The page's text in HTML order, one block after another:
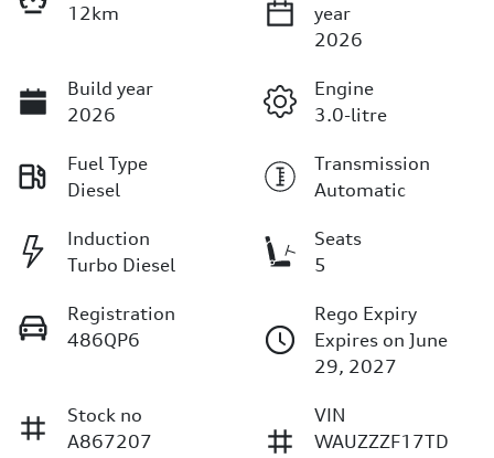
12km
year
2026
Build year
2026
Engine
3.0-litre
Fuel Type
Diesel
Transmission
Automatic
Induction
Turbo Diesel
Seats
5
Registration
486QP6
Rego Expiry
Expires on June
29, 2027
Stock no
A867207
VIN
WAUZZZF17TD